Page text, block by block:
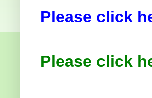
Please click
Please click